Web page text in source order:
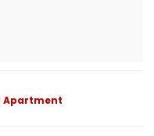
Apartment